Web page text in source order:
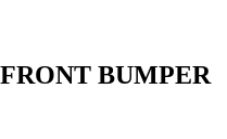
BUMPER